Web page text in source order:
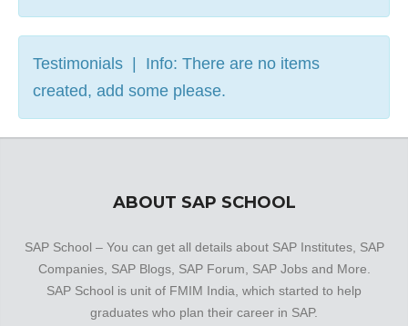
Testimonials | Info: There are no items
created, add some please.
ABOUT SAP SCHOOL
SAP School – You can get all details about SAP Institutes, SAP
Companies, SAP Blogs, SAP Forum, SAP Jobs and More.
SAP School is unit of FMIM India, which started to help
graduates who plan their career in SAP.